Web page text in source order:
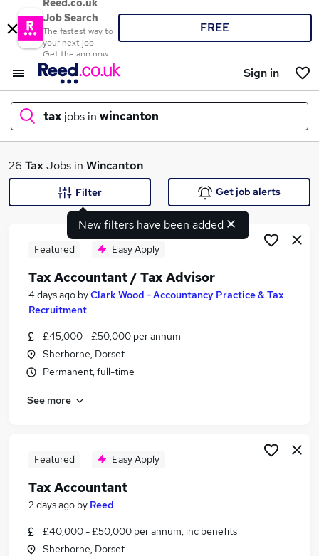
Reed.co.uk
Job Search
The fastest way to
your next job
Get the app now
FREE
Sign in
tax jobs in wincanton
What
Search jobs
Similar searches:
Finance jobs
Accounts jobs
Tax Accountant jobs
Tax Jobs in Birmingham
26 TaxJobs in Wincanton
New filters have been added
Filter Get job alerts
Featured Easy Apply
Tax Accountant / Tax Advisor
4 days ago byClark Wood - Accountancy Practice & Tax
Recruitment
£45,000 - £50,000 per annum
Sherborne, Dorset
Permanent, full-time
See more
Featured Easy Apply
Tax Accountant
2 days ago by Reed
£40,000 - £50,000 per annum, inc benefits
Sherborne, Dorset